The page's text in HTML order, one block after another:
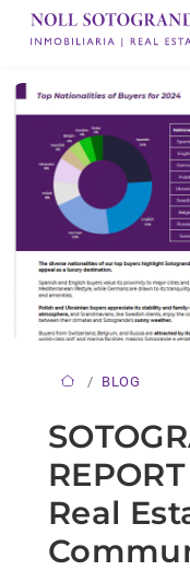
BLOG
Real